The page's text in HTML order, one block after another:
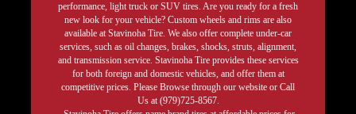
performance, light truck or SUV tires. Are you ready for a fresh
new look for your vehicle? Custom wheels and rims are also
available at Stavinoha Tire. We also offer complete under-car
services, such as oil changes, brakes, shocks, struts, alignment,
and transmission service. Stavinoha Tire provides these services
for both foreign and domestic vehicles, and offer them at
competitive prices. Please Browse through our website or Call
Us at (979)725-8567.